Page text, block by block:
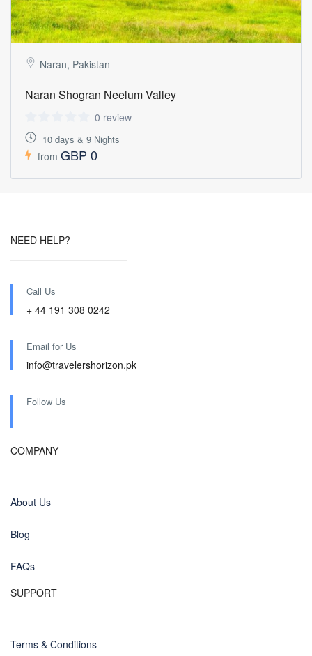
Naran, Pakistan
Naran Shogran Neelum Valley
0 review
10 days & 9 Nights
from GBP 0
NEED HELP?
Call Us
+ 44 191 308 0242
Email for Us
info@travelershorizon.pk
Follow Us
COMPANY
About Us
Blog
FAQs
SUPPORT
Terms & Conditions